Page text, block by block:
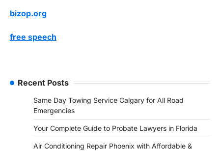
bizop.org
free speech
Recent Posts
Same Day Towing Service Calgary for All Road
Emergencies
Your Complete Guide to Probate Lawyers in Florida
Air Conditioning Repair Phoenix with Affordable &